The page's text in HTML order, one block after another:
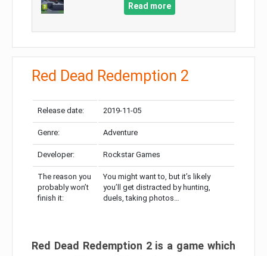
Read more
Red Dead Redemption 2
Release date: 2019-11-05
Genre: Adventure
Developer: Rockstar Games
The reason you
probably won’t
finish it:
You might want to, but it’s likely
you’ll get distracted by hunting,
duels, taking photos…
Red Dead Redemption 2 is a game which